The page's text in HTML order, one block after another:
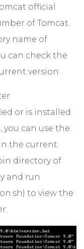
official
of Tomcat.
name of
can check the
version.
or is installed
you can use the
the current
directory of
and run
to view the